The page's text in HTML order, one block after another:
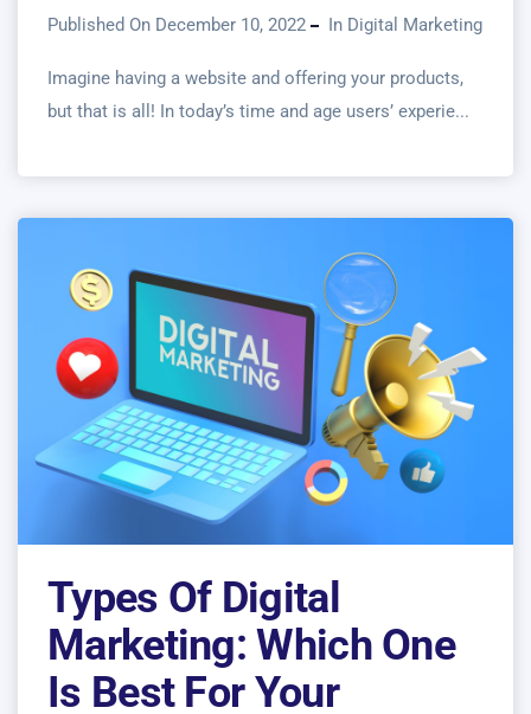
Published On December 10, 2022 In Digital Marketing
Imagine having a website and offering your products,
but that is all! In today’s time and age users’ experie...
Types Of Digital
Marketing: Which One
Is Best For Your